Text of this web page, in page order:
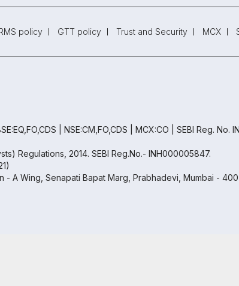
policy GTT policy Trust and Security MCX
| NSE:CM,FO,CDS | MCX:CO | SEBI Reg. No.
Regulations, 2014. SEBI Reg.No.- INH000005847.
A Wing, Senapati Bapat Marg, Prabhadevi, Mumbai - 400